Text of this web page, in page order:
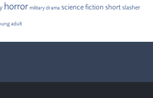
horror military drama science fiction short slasher
adult